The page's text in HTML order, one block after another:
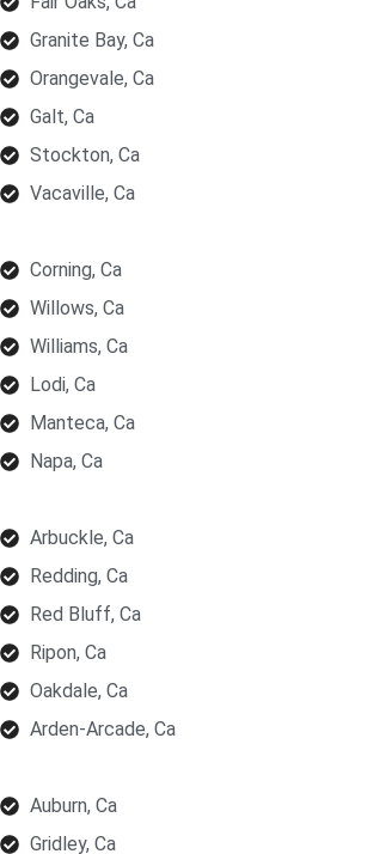
Granite Bay, Ca
Orangevale, Ca
Galt, Ca
Stockton, Ca
Vacaville, Ca
Corning, Ca
Willows, Ca
Williams, Ca
Lodi, Ca
Manteca, Ca
Napa, Ca
Arbuckle, Ca
Redding, Ca
Red Bluff, Ca
Ripon, Ca
Oakdale, Ca
Arden-Arcade, Ca
Auburn, Ca
Gridley, Ca